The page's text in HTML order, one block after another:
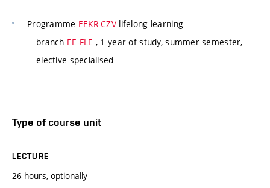
Programme EEKR-CZV lifelong learning
branch EE-FLE , 1 year of study, summer semester,
elective specialised
Type of course unit
LECTURE
26 hours, optionally